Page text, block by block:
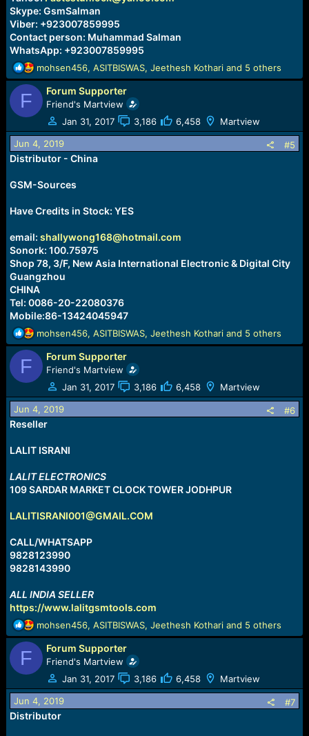
Skype: GsmSalman
Viber: +923007859995
Contact person: Muhammad Salman
WhatsApp: +923007859995
R
e
a
t
i
o
n
mohsen456, ASITBISWAS, Jeethesh Kothariand 5 others
F Forum Supporter
Friend's Martview
Jan 31, 2017
3,186 6,458 Martview
Jun 4, 2019 #5
Distributor - China
GSM-Sources
Have Credits in Stock: YES
email: shallywong168@hotmail.com
Sonork: 100.75975
Shop 78, 3/F, New Asia International Electronic & Digital City
Guangzhou
CHINA
Tel: 0086-20-22080376
Mobile:86-13424045947
R
e
a
t
i
o
n
:
mohsen456, ASITBISWAS, Jeethesh Kothariand 5 others
F Forum Supporter
Friend's Martview
Jan 31, 2017
3,186 6,458 Martview
Jun 4, 2019 #6
Reseller
LALIT ISRANI
LALIT ELECTRONICS
109 SARDAR MARKET CLOCK TOWER JODHPUR
LALITISRANI001@GMAIL.COM
CALL/WHATSAPP
9828123990
9828143990
ALL INDIA SELLER
https://www.lalitgsmtools.com
R
e
a
t
i
o
n
mohsen456, ASITBISWAS, Jeethesh Kothariand 5 others
F Forum Supporter
Friend's Martview
Jan 31, 2017
3,186 6,458 Martview
Jun 4, 2019 #7
Distributor